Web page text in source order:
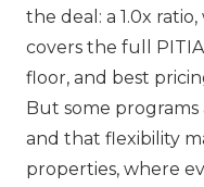
the deal: a 1.0x
covers the full
floor, and best
But some programs
and that flexibility
properties, where